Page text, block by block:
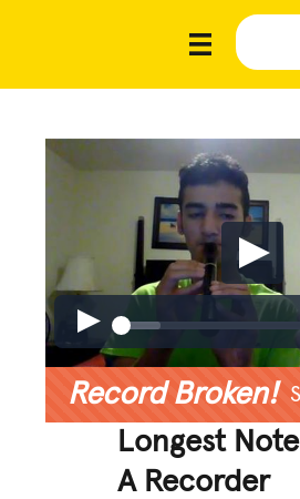
Record Broken!
Longest
A Recorder